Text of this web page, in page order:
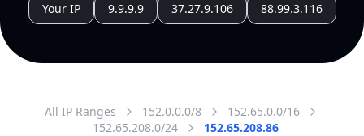
Your IP 9.9.9.9 37.27.9.106 88.99.3.116
All IP Ranges 152.0.0.0/8
152.65.0.0/16
152.65.208.0/24
152.65.208.86